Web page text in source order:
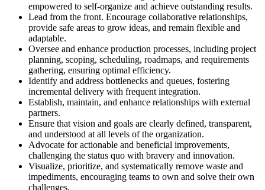
empowered to self-organize and achieve outstanding results.
Lead from the front. Encourage collaborative relationships,
provide safe areas to grow ideas, and remain flexible and
adaptable.
Oversee and enhance production processes, including project
planning, scoping, scheduling, roadmaps, and requirements
gathering, ensuring optimal efficiency.
Identify and address bottlenecks and queues, fostering
incremental delivery with frequent integration.
Establish, maintain, and enhance relationships with external
partners.
Ensure that vision and goals are clearly defined, transparent,
and understood at all levels of the organization.
Advocate for actionable and beneficial improvements,
challenging the status quo with bravery and innovation.
Visualize, prioritize, and systematically remove waste and
impediments, encouraging teams to own and solve their own
challenges.